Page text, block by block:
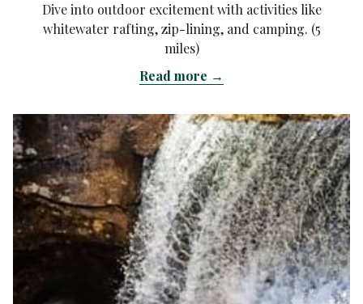
Dive into outdoor excitement with activities like
whitewater rafting, zip-lining, and camping. (5
miles)
Read more